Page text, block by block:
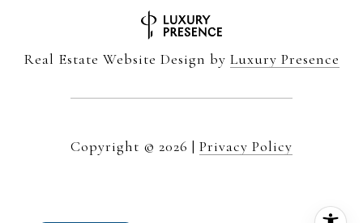
Real Estate Website Design by Luxury Presence
Copyright © 2026 | Privacy Policy